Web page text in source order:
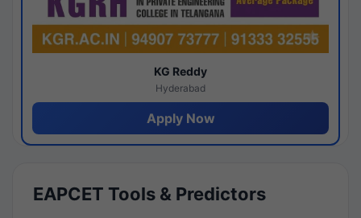
KG Reddy
Hyderabad
Apply Now
EAPCET Tools & Predictors